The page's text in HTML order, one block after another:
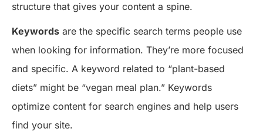
structure that gives your content a spine.
Keywords are the specific search terms people use
when looking for information. They’re more focused
and specific. A keyword related to “plant-based
diets” might be “vegan meal plan.” Keywords
optimize content for search engines and help users
find your site.